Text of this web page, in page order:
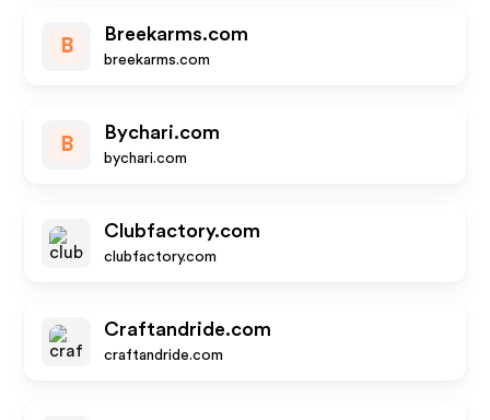
B
Breekarms.com
breekarms.com
B
Bychari.com
bychari.com
Clubfactory.com
clubfactory.com
Craftandride.com
craftandride.com